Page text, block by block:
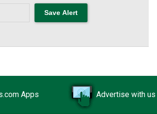
Apps Advertise with us